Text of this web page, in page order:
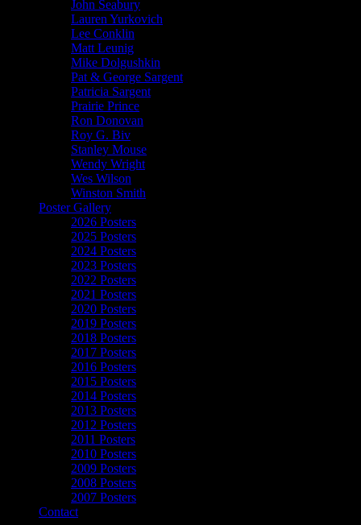
John Seabury
Lauren Yurkovich
Lee Conklin
Matt Leunig
Mike Dolgushkin
Pat & George Sargent
Patricia Sargent
Prairie Prince
Ron Donovan
Roy G. Biv
Stanley Mouse
Wendy Wright
Wes Wilson
Winston Smith
Poster Gallery
2026 Posters
2025 Posters
2024 Posters
2023 Posters
2022 Posters
2021 Posters
2020 Posters
2019 Posters
2018 Posters
2017 Posters
2016 Posters
2015 Posters
2014 Posters
2013 Posters
2012 Posters
2011 Posters
2010 Posters
2009 Posters
2008 Posters
2007 Posters
Contact